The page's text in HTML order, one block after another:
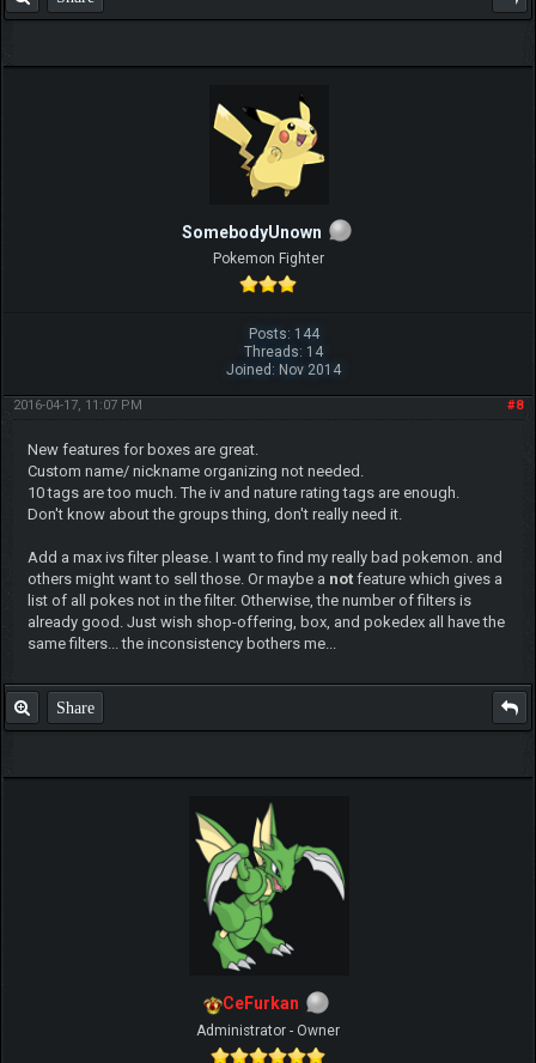
SomebodyUnown
Pokemon Fighter
Posts: 144
Threads: 14
Joined: Nov 2014
#8
2016-04-17, 11:07 PM
New features for boxes are great.
Custom name/ nickname organizing not needed.
10 tags are too much. The iv and nature rating tags are enough.
Don't know about the groups thing, don't really need it.
Add a max ivs filter please. I want to find my really bad pokemon. and
others might want to sell those. Or maybe a notfeature which gives a
list of all pokes not in the filter. Otherwise, the number of filters is
already good. Just wish shop-offering, box, and pokedex all have the
same filters... the inconsistency bothers me...
Share
CeFurkan
Administrator - Owner